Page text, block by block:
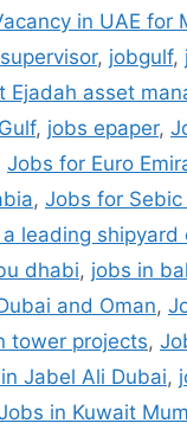
in UAE for
, jobgulf,
Ejadah asset
, jobs epaper,
Jobs for Euro
, Jobs for
leading shipyard
dhabi, jobs in
and Oman,
tower projects,
Jabel Ali Dubai,
in Kuwait